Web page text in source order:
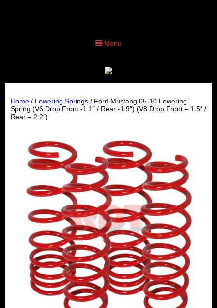
Menu
Home/ Lowering Springs/ Ford Mustang 05-10 Lowering
Spring (V6 Drop Front -1.1″ / Rear -1.9″) (V8 Drop Front – 1.5″ /
Rear – 2.2″)